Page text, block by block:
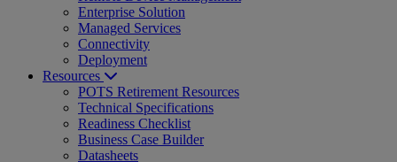
Enterprise Solution
Managed Services
Connectivity
Deployment
Resources
POTS Retirement Resources
Technical Specifications
Readiness Checklist
Business Case Builder
Datasheets